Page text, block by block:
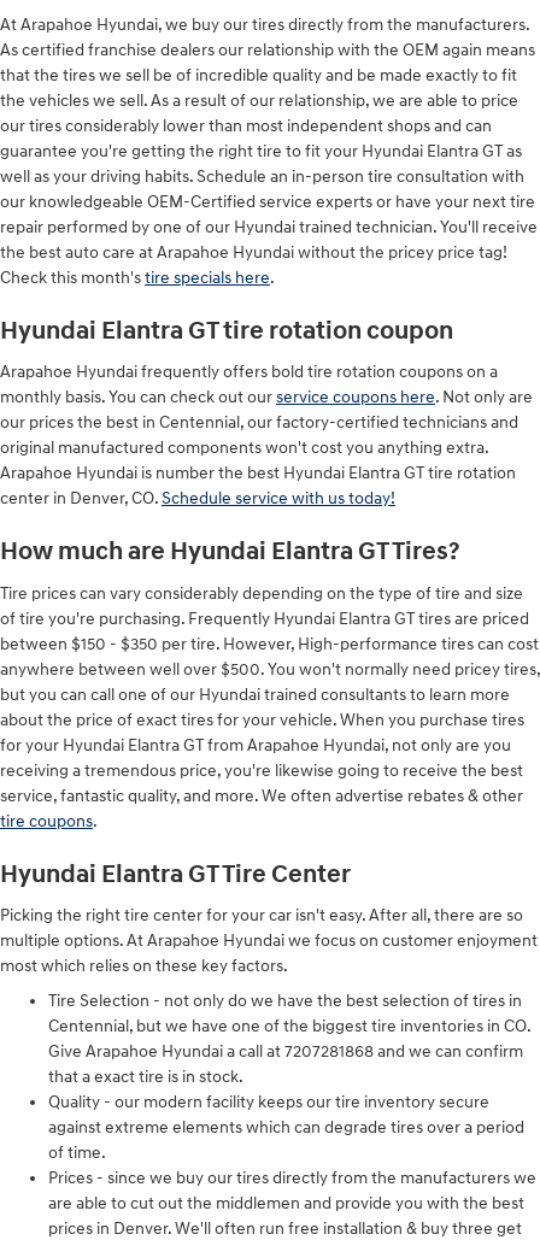
At Arapahoe Hyundai, we buy our tires directly from the manufacturers.
As certified franchise dealers our relationship with the OEM again means
that the tires we sell be of incredible quality and be made exactly to fit
the vehicles we sell. As a result of our relationship, we are able to price
our tires considerably lower than most independent shops and can
guarantee you're getting the right tire to fit your Hyundai Elantra GT as
well as your driving habits. Schedule an in-person tire consultation with
our knowledgeable OEM-Certified service experts or have your next tire
repair performed by one of our Hyundai trained technician. You'll receive
the best auto care at Arapahoe Hyundai without the pricey price tag!
Check this month'stire specials here.
Hyundai Elantra GT tire rotation coupon
Arapahoe Hyundai frequently offers bold tire rotation coupons on a
monthly basis. You can check out ourservice coupons here. Not only are
our prices the best in Centennial, our factory-certified technicians and
original manufactured components won't cost you anything extra.
Arapahoe Hyundai is number the best Hyundai Elantra GT tire rotation
center in Denver, CO.Schedule service with us today!
How much are Hyundai Elantra GT Tires?
Tire prices can vary considerably depending on the type of tire and size
of tire you're purchasing. Frequently Hyundai Elantra GT tires are priced
between $150 - $350 per tire. However, High-performance tires can cost
anywhere between well over $500. You won't normally need pricey tires,
but you can call one of our Hyundai trained consultants to learn more
about the price of exact tires for your vehicle. When you purchase tires
for your Hyundai Elantra GT from Arapahoe Hyundai, not only are you
receiving a tremendous price, you're likewise going to receive the best
service, fantastic quality, and more. We often advertise rebates & other
tire coupons.
Hyundai Elantra GT Tire Center
Picking the right tire center for your car isn't easy. After all, there are so
multiple options. At Arapahoe Hyundai we focus on customer enjoyment
most which relies on these key factors.
Tire Selection - not only do we have the best selection of tires in
Centennial, but we have one of the biggest tire inventories in CO.
Give Arapahoe Hyundai a call at 7207281868 and we can confirm
that a exact tire is in stock.
Quality - our modern facility keeps our tire inventory secure
against extreme elements which can degrade tires over a period
of time.
Prices - since we buy our tires directly from the manufacturers we
are able to cut out the middlemen and provide you with the best
prices in Denver. We'll often run free installation & buy three get